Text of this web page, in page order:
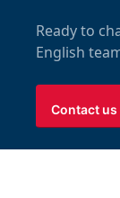
Ready to
English
Contact us